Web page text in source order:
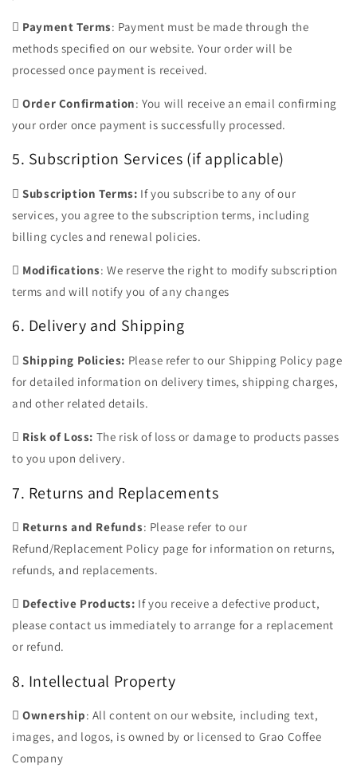
 Payment Terms: Payment must be made through the
methods specified on our website. Your order will be
processed once payment is received.
 Order Confirmation: You will receive an email confirming
your order once payment is successfully processed.
5. Subscription Services (if applicable)
 Subscription Terms: If you subscribe to any of our
services, you agree to the subscription terms, including
billing cycles and renewal policies.
 Modifications: We reserve the right to modify subscription
terms and will notify you of any changes
6. Delivery and Shipping
 Shipping Policies: Please refer to our Shipping Policy page
for detailed information on delivery times, shipping charges,
and other related details.
 Risk of Loss: The risk of loss or damage to products passes
to you upon delivery.
7. Returns and Replacements
 Returns and Refunds: Please refer to our
Refund/Replacement Policy page for information on returns,
refunds, and replacements.
 Defective Products: If you receive a defective product,
please contact us immediately to arrange for a replacement
or refund.
8. Intellectual Property
 Ownership: All content on our website, including text,
images, and logos, is owned by or licensed to Grao Coffee
Company